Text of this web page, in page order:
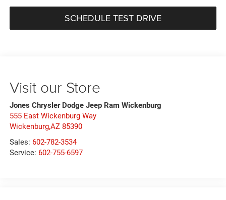
SCHEDULE TEST DRIVE
Visit our Store
Jones Chrysler Dodge Jeep Ram Wickenburg
555 East Wickenburg Way
Wickenburg,AZ 85390
Sales: 602-782-3534
Service: 602-755-6597